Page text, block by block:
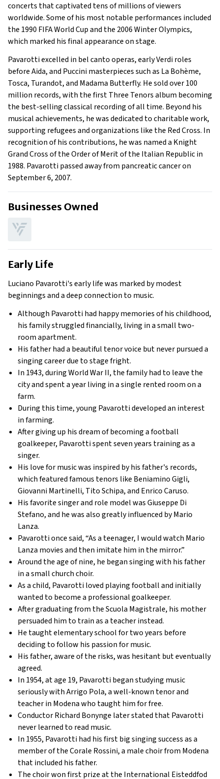
concerts that captivated tens of millions of viewers
worldwide. Some of his most notable performances included
the 1990 FIFA World Cup and the 2006 Winter Olympics,
which marked his final appearance on stage.
Pavarotti excelled in bel canto operas, early Verdi roles
before Aida, and Puccini masterpieces such as La Bohème,
Tosca, Turandot, and Madama Butterfly. He sold over 100
million records, with the first Three Tenors album becoming
the best-selling classical recording of all time. Beyond his
musical achievements, he was dedicated to charitable work,
supporting refugees and organizations like the Red Cross. In
recognition of his contributions, he was named a Knight
Grand Cross of the Order of Merit of the Italian Republic in
1988. Pavarotti passed away from pancreatic cancer on
September 6, 2007.
Businesses Owned
Early Life
Luciano Pavarotti's early life was marked by modest
beginnings and a deep connection to music.
Although Pavarotti had happy memories of his childhood,
his family struggled financially, living in a small two-
room apartment.
His father had a beautiful tenor voice but never pursued a
singing career due to stage fright.
In 1943, during World War II, the family had to leave the
city and spent a year living in a single rented room on a
farm.
During this time, young Pavarotti developed an interest
in farming.
After giving up his dream of becoming a football
goalkeeper, Pavarotti spent seven years training as a
singer.
His love for music was inspired by his father's records,
which featured famous tenors like Beniamino Gigli,
Giovanni Martinelli, Tito Schipa, and Enrico Caruso.
His favorite singer and role model was Giuseppe Di
Stefano, and he was also greatly influenced by Mario
Lanza.
Pavarotti once said, “As a teenager, I would watch Mario
Lanza movies and then imitate him in the mirror.”
Around the age of nine, he began singing with his father
in a small church choir.
As a child, Pavarotti loved playing football and initially
wanted to become a professional goalkeeper.
After graduating from the Scuola Magistrale, his mother
persuaded him to train as a teacher instead.
He taught elementary school for two years before
deciding to follow his passion for music.
His father, aware of the risks, was hesitant but eventually
agreed.
In 1954, at age 19, Pavarotti began studying music
seriously with Arrigo Pola, a well-known tenor and
teacher in Modena who taught him for free.
Conductor Richard Bonynge later stated that Pavarotti
never learned to read music.
In 1955, Pavarotti had his first big singing success as a
member of the Corale Rossini, a male choir from Modena
that included his father.
The choir won first prize at the International Eisteddfod